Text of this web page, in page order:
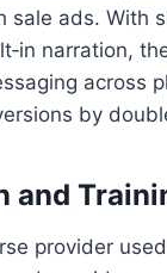
sale ads. With
narration,
across
by
and
provider